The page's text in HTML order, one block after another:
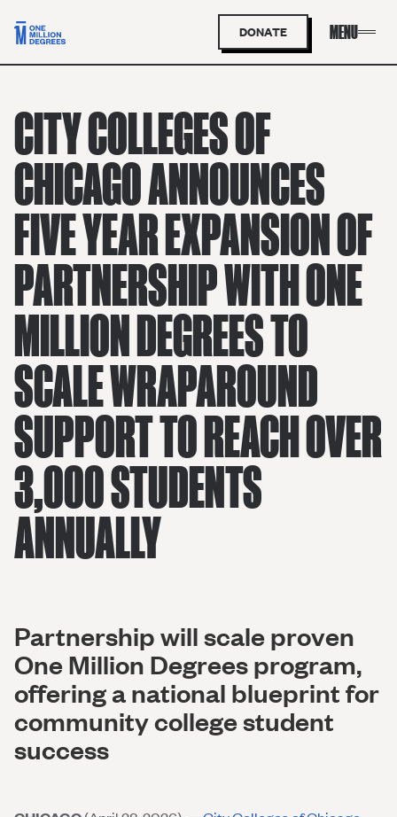
DONATE
CITY COLLEGES OF
CHICAGO ANNOUNCES
FIVE YEAR EXPANSION OF
PARTNERSHIP WITH ONE
MILLION DEGREES TO
SCALE WRAPAROUND
SUPPORT TO REACH OVER
3,000 STUDENTS
ANNUALLY
Partnership will scale proven
One Million Degrees program,
offering a national blueprint for
community college student
success